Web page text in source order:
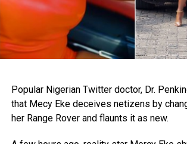
Popular Nigerian Twitter doctor, Dr.
that Mecy Eke deceives netizens by
her Range Rover and flaunts it as new.